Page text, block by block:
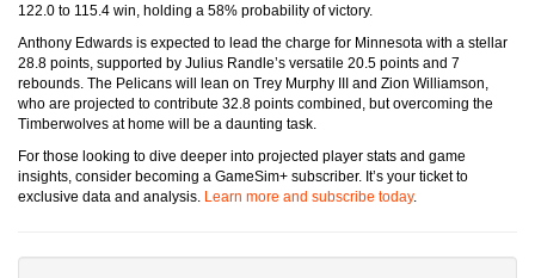
122.0 to 115.4 win, holding a 58% probability of victory.
Anthony Edwards is expected to lead the charge for Minnesota with a stellar
28.8 points, supported by Julius Randle’s versatile 20.5 points and 7
rebounds. The Pelicans will lean on Trey Murphy III and Zion Williamson,
who are projected to contribute 32.8 points combined, but overcoming the
Timberwolves at home will be a daunting task.
For those looking to dive deeper into projected player stats and game
insights, consider becoming a GameSim+ subscriber. It’s your ticket to
exclusive data and analysis. Learn more and subscribe today.